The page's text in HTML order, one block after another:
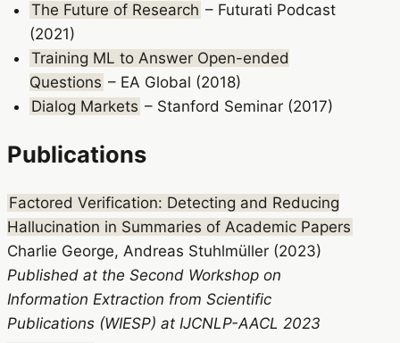
The Future of Research – Futurati Podcast
(2021)
Training ML to Answer Open-ended
Questions – EA Global (2018)
Dialog Markets – Stanford Seminar (2017)
Publications
Factored Verification: Detecting and Reducing
Hallucination in Summaries of Academic Papers
Charlie George, Andreas Stuhlmüller (2023)
Published at the Second Workshop on
Information Extraction from Scientific
Publications (WIESP) at IJCNLP-AACL 2023